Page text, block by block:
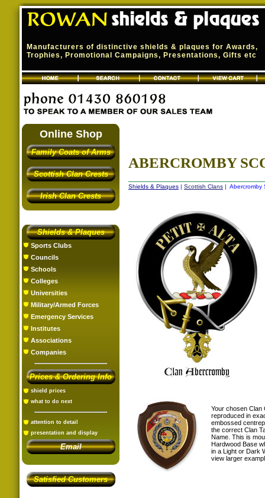
Manufacturers of distinctive shields & plaques for Awards,
Trophies, Promotional Campaigns, Presentations, Gifts etc
Online Shop
Family Coats of Arms
Scottish Clan Crests
Irish Clan Crests
Shields & Plaques
Sports Clubs
Councils
Schools
Colleges
Universities
Military/Armed Forces
Emergency Services
Institutes
Associations
Companies
Prices & Ordering Info
shield prices
what to do next
attention to detail
presentation and display
Email
Satisfied Customers
ABERCROMBY
Shields & Plaques | Scottish Clans | Abercromby
Your chosen Clan
reproduced in
embossed
the correct Clan
Name. This is
Hardwood Base
in a Light or Dark
view larger